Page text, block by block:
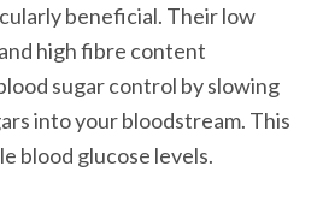
beneficial. Their low
high fibre content
sugar control by slowing
into your bloodstream. This
blood glucose levels.